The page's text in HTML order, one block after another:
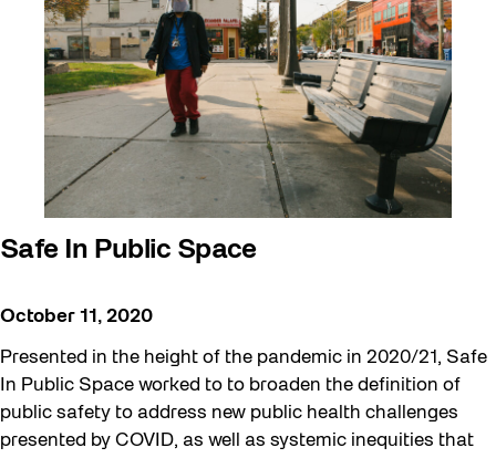
Safe In Public Space
October 11, 2020
Presented in the height of the pandemic in 2020/21, Safe
In Public Space worked to to broaden the definition of
public safety to address new public health challenges
presented by COVID, as well as systemic inequities that